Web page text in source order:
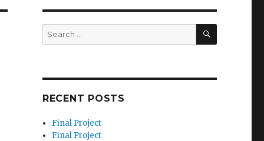
Search
for:
SEARCH
RECENT POSTS
Final Project
Final Project